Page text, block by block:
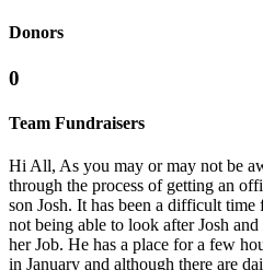
Donors
0
Team Fundraisers
Hi All, As you may or may not be
through the process of getting an
son Josh. It has been a difficult
not being able to look after Josh
her Job. He has a place for a few
in January and although there are